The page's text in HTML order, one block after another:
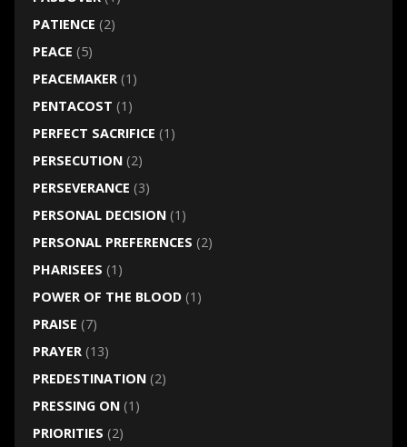
PATIENCE (2)
PEACE (5)
PEACEMAKER(1)
PENTACOST (1)
PERFECT SACRIFICE (1)
PERSECUTION(2)
PERSEVERANCE (3)
PERSONAL DECISION(1)
PERSONAL PREFERENCES (2)
PHARISEES (1)
POWER OF THE BLOOD(1)
PRAISE (7)
PRAYER(13)
PREDESTINATION(2)
PRESSING ON(1)
PRIORITIES (2)